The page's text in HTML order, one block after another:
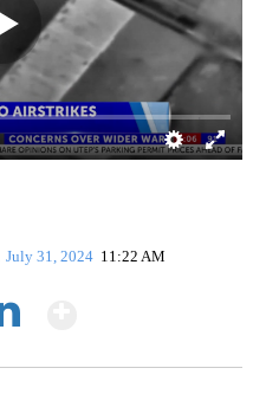
July 31, 2024 11:22 AM